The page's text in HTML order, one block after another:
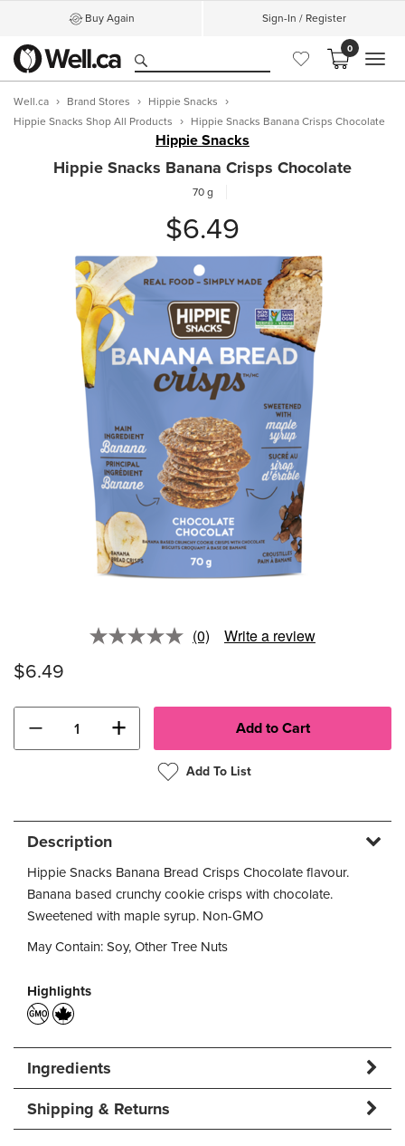
Buy Again Sign-In / Register
0
Well.ca Brand Stores
Hippie Snacks
Hippie Snacks Shop All Products
Hippie Snacks Banana Crisps Chocolate
Hippie Snacks
Hippie Snacks Banana Crisps Chocolate
70 g
$6.49
No
(0) Write a review
$6.49
− +
Add To List
Description
Hippie Snacks Banana Bread Crisps Chocolate flavour.
Banana based crunchy cookie crisps with chocolate.
Sweetened with maple syrup. Non-GMO
May Contain: Soy, Other Tree Nuts
Highlights
Ingredients
Shipping & Returns